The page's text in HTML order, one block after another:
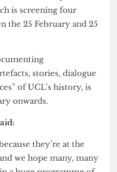
events include a light
and 13 February. The
is screening four
the 25 February and 25
stories, dialogue
of UCL’s history, is